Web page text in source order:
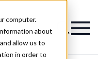
computer.
about
allow us to
in order to